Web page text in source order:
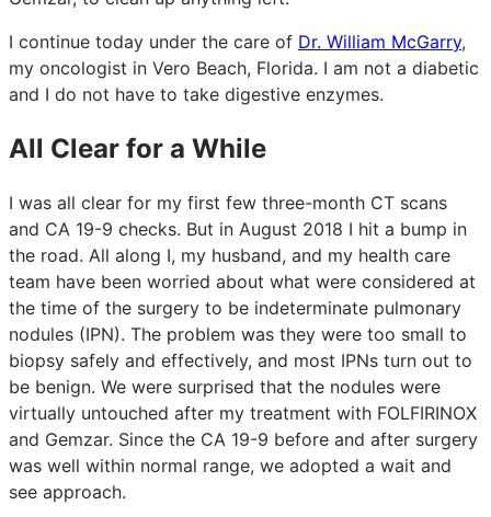
I continue today under the care of Dr. William McGarry,
my oncologist in Vero Beach, Florida. I am not a diabetic
and I do not have to take digestive enzymes.
All Clear for a While
I was all clear for my first few three-month CT scans
and CA 19-9 checks. But in August 2018 I hit a bump in
the road. All along I, my husband, and my health care
team have been worried about what were considered at
the time of the surgery to be indeterminate pulmonary
nodules (IPN). The problem was they were too small to
biopsy safely and effectively, and most IPNs turn out to
be benign. We were surprised that the nodules were
virtually untouched after my treatment with FOLFIRINOX
and Gemzar. Since the CA 19-9 before and after surgery
was well within normal range, we adopted a wait and
see approach.